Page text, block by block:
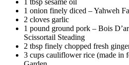
1 tbsp sesame oil
1 onion finely diced – Yahweh
2 cloves garlic
1 pound ground pork – Bois
Scissortail Steading
2 tbsp finely chopped fresh
3 cups cauliflower rice (made in